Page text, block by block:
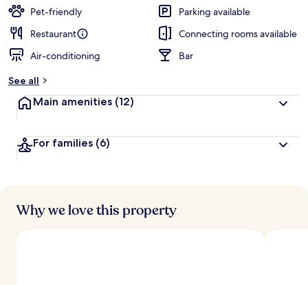
Pet-friendly
Parking available
Restaurant
Connecting rooms available
Air-conditioning
Bar
See all
Main amenities (12)
For families (6)
Why we love this property